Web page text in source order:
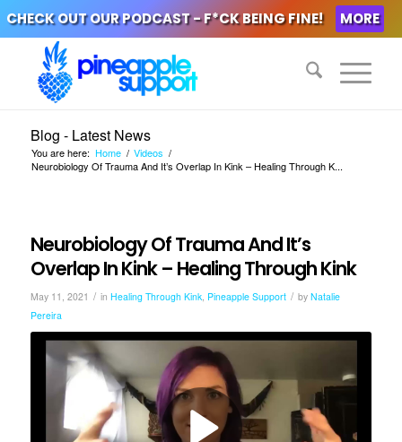
CHECK OUT OUR PODCAST - F*CK BEING FINE! MORE
Blog - Latest News
You are here: Home / Videos /
Neurobiology Of Trauma And It’s Overlap In Kink – Healing Through K...
Neurobiology Of Trauma And It’s
Overlap In Kink – Healing Through Kink
May 11, 2021 / in Healing Through Kink, Pineapple Support / by Natalie
Pereira